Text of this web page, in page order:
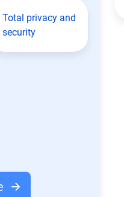
Total privacy and
security